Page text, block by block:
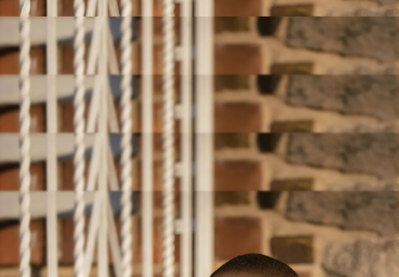
Let me show you how. Essentially, I teach
women how to give themselves permission
to grow their money and enjoy their money.
Browse Courses Work with Me